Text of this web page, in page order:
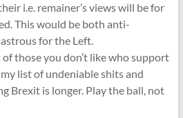
i.e. remainer’s views will be for
This would be both anti-
for the Left.
of those you don’t like who support
my list of undeniable shits and
Brexit is longer. Play the ball, not